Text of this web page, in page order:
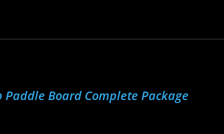
Paddle Board Complete Package